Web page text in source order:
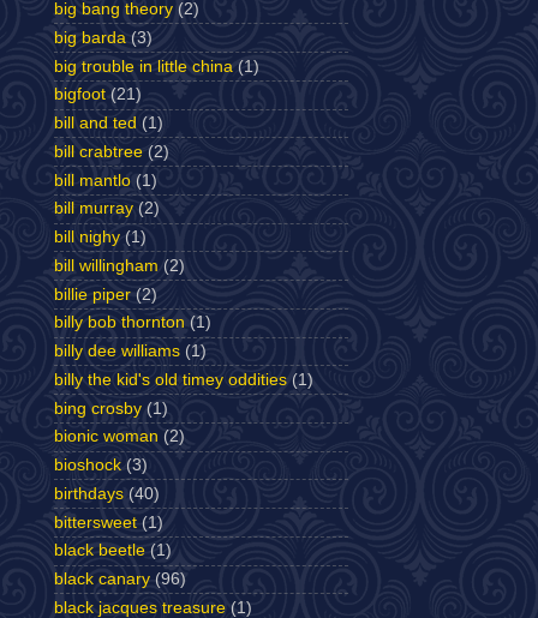
big bang theory (2)
big barda (3)
big trouble in little china (1)
bigfoot (21)
bill and ted (1)
bill crabtree (2)
bill mantlo (1)
bill murray (2)
bill nighy (1)
bill willingham (2)
billie piper (2)
billy bob thornton (1)
billy dee williams (1)
billy the kid's old timey oddities (1)
bing crosby (1)
bionic woman (2)
bioshock (3)
birthdays (40)
bittersweet (1)
black beetle (1)
black canary (96)
black jacques treasure (1)